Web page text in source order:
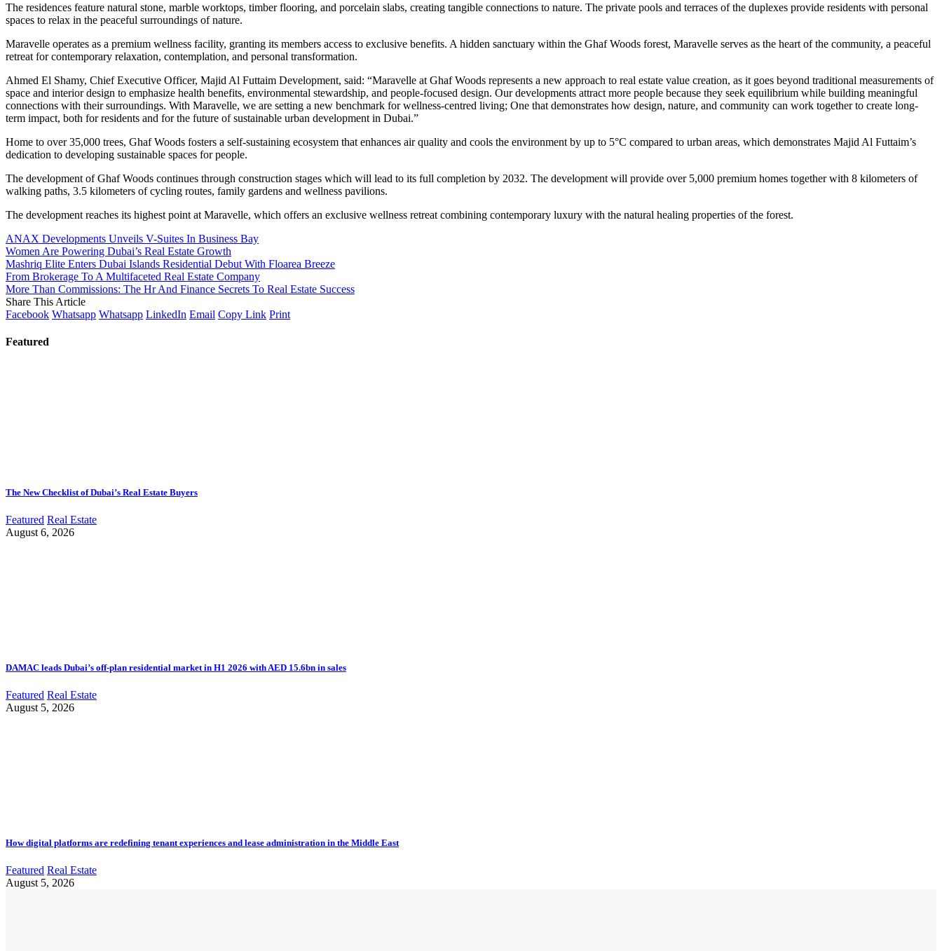
The residences feature natural stone, marble worktops, timber flooring, and porcelain slabs, creating tangible connections to nature. The private pools and terraces of the duplexes provide residents with personal
spaces to relax in the peaceful surroundings of nature.
Maravelle operates as a premium wellness facility, granting its members access to exclusive benefits. A hidden sanctuary within the Ghaf Woods forest, Maravelle serves as the heart of the community, a peaceful
retreat for contemporary relaxation, contemplation, and personal transformation.
Ahmed El Shamy, Chief Executive Officer, Majid Al Futtaim Development, said: “Maravelle at Ghaf Woods represents a new approach to real estate value creation, as it goes beyond traditional measurements of
space and interior design to emphasize health benefits, environmental stewardship, and people-focused design. Our developments attract more people because they seek equilibrium while building meaningful
connections with their surroundings. With Maravelle, we are setting a new benchmark for wellness-centred living; One that demonstrates how design, nature, and community can work together to create long-
term impact, both for residents and for the future of sustainable urban development in Dubai.”
Home to over 35,000 trees, Ghaf Woods fosters a self-sustaining ecosystem that enhances air quality and cools the environment by up to 5°C compared to urban areas, which demonstrates Majid Al Futtaim’s
dedication to developing sustainable spaces for people.
The development of Ghaf Woods continues through construction stages which will lead to its full completion by 2032. The development will provide over 5,000 premium homes together with 8 kilometers of
walking paths, 3.5 kilometers of cycling routes, family gardens and wellness pavilions.
The development reaches its highest point at Maravelle, which offers an exclusive wellness retreat combining contemporary luxury with the natural healing properties of the forest.
ANAX Developments Unveils V-Suites In Business Bay
Women Are Powering Dubai’s Real Estate Growth
Mashriq Elite Enters Dubai Islands Residential Debut With Floarea Breeze
From Brokerage To A Multifaceted Real Estate Company
More Than Commissions: The Hr And Finance Secrets To Real Estate Success
Share This Article
Facebook Whatsapp Whatsapp LinkedIn Email Copy Link Print
Featured
The New Checklist of Dubai’s Real Estate Buyers
Featured Real Estate
August 6, 2026
DAMAC leads Dubai’s off-plan residential market in H1 2026 with AED 15.6bn in sales
Featured Real Estate
August 5, 2026
How digital platforms are redefining tenant experiences and lease administration in the Middle East
Featured Real Estate
August 5, 2026